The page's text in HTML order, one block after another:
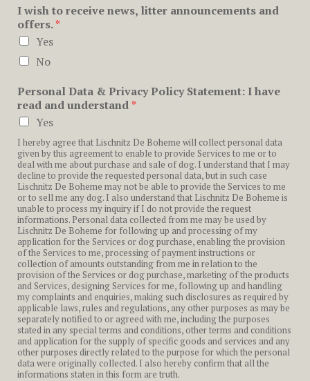
I wish to receive news, litter announcements and
offers.*
Yes
No
Personal Data & Privacy Policy Statement: I have
read and understand*
Yes
I hereby agree that Lischnitz De Boheme will collect personal data
given by this agreement to enable to provide Services to me or to
deal with me about purchase and sale of dog. I understand that I may
decline to provide the requested personal data, but in such case
Lischnitz De Boheme may not be able to provide the Services to me
or to sell me any dog. I also understand that Lischnitz De Boheme is
unable to process my inquiry if I do not provide the request
informations. Personal data collected from me may be used by
Lischnitz De Boheme for following up and processing of my
application for the Services or dog purchase, enabling the provision
of the Services to me, processing of payment instructions or
collection of amounts outstanding from me in relation to the
provision of the Services or dog purchase, marketing of the products
and Services, designing Services for me, following up and handling
my complaints and enquiries, making such disclosures as required by
applicable laws, rules and regulations, any other purposes as may be
separately notified to or agreed with me, including the purposes
stated in any special terms and conditions, other terms and conditions
and application for the supply of specific goods and services and any
other purposes directly related to the purpose for which the personal
data were originally collected. I also hereby confirm that all the
informations staten in this form are truth.